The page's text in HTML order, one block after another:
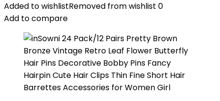
Added to wishlistRemoved from wishlist 0
Add to compare